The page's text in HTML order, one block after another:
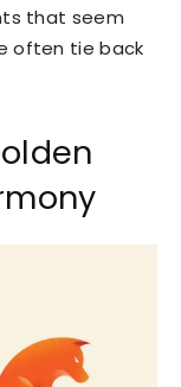
that seem
often tie back